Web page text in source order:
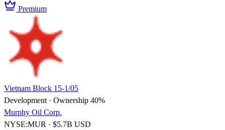
Premium
Vietnam Block 15-1/05
Development · Ownership 40%
Murphy Oil Corp.
NYSE:MUR · $5.7B USD